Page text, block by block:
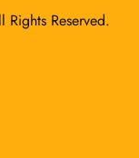
Rights Reserved.